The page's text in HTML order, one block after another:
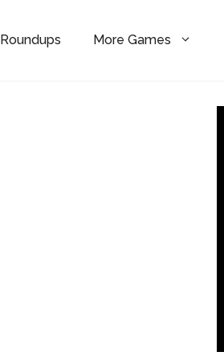
Roundups More Games